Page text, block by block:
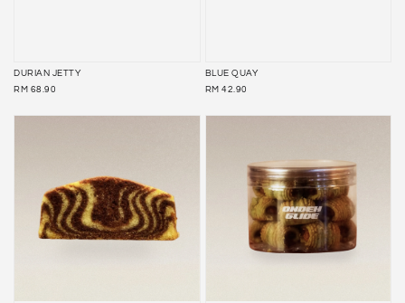
DURIAN JETTY
REGULAR
RM 68.90
BLUE QUAY
REGULAR
RM 42.90